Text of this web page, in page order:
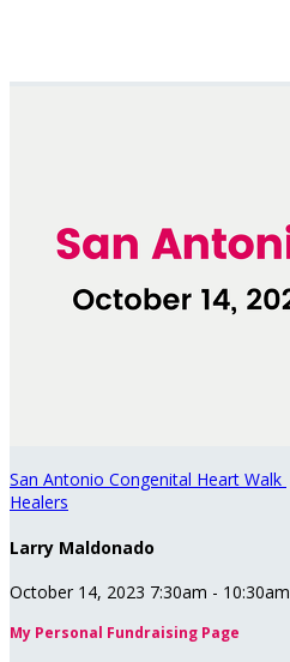
San Antonio Congenital Heart Walk
Healers
Larry Maldonado
October 14, 2023 7:30am - 10:30am
My Personal Fundraising Page